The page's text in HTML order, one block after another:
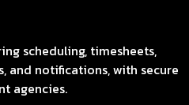
scheduling, timesheets,
and notifications, with secure
agencies.